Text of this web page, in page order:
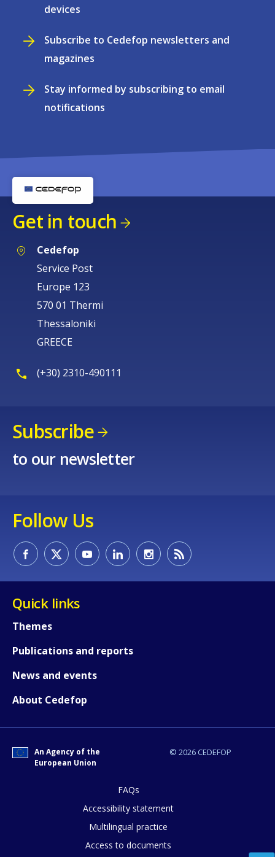
devices
Subscribe to Cedefop newsletters and
magazines
Stay informed by subscribing to email
notifications
Get in touch
Cedefop
Service Post
Europe 123
570 01 Thermi
Thessaloniki
GREECE
(+30) 2310-490111
Subscribe
to our newsletter
Follow Us
Quick links
Themes
Publications and reports
News and events
About Cedefop
© 2026 CEDEFOP
An Agency of the
European Union
FAQs
Accessibility statement
Multilingual practice
Access to documents
How would you rate the content on
Any additional comments or